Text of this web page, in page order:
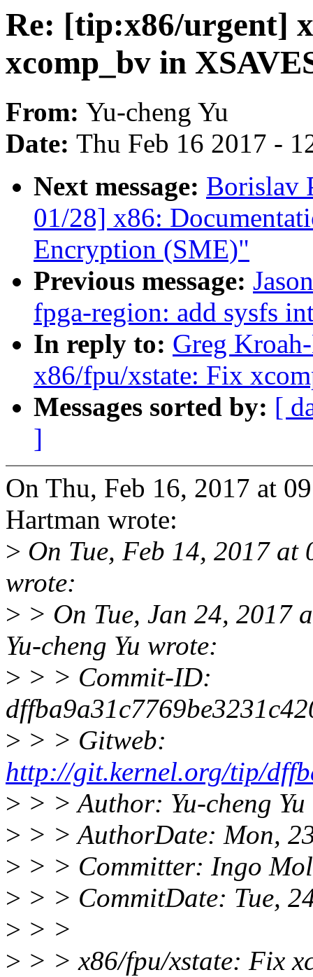
Re: [tip:x86/urgent]
xcomp_bv in
From: Yu-cheng Yu
Date: Thu Feb 16 2017 -
Next message: Borislav
01/28] x86:
Encryption (SME)"
Previous message:
fpga-region: add sysfs
In reply to: Greg
x86/fpu/xstate: Fix
Messages sorted by: [
]
On Thu, Feb 16, 2017 at
Hartman wrote:
> On Tue, Feb 14, 2017 at
wrote:
> > On Tue, Jan 24, 2017
Yu-cheng Yu wrote:
> > > Commit-ID:
> > > Gitweb:
http://git.kernel.org/tip/
> > > Author: Yu-cheng
> > > AuthorDate: Mon,
> > > Committer: Ingo
> > > CommitDate: Tue,
> > >
> > > x86/fpu/xstate: Fix